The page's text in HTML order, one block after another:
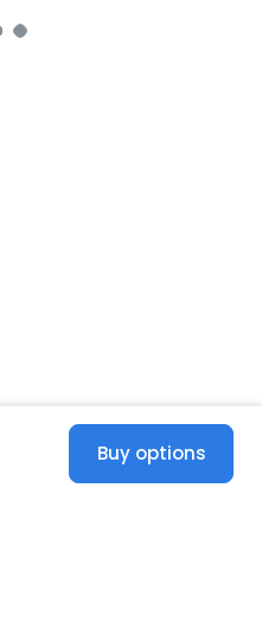
Buy options